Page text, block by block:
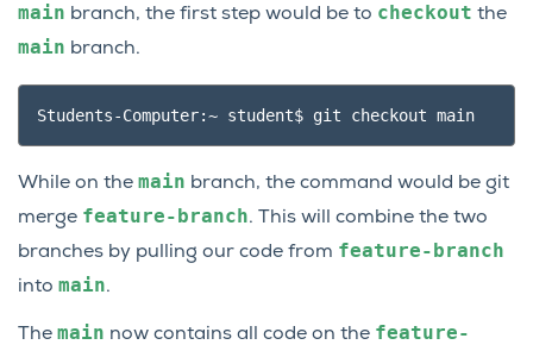
main branch, the first step would be to checkout the
main branch.
While on the main branch, the command would be git
merge feature-branch. This will combine the two
branches by pulling our code from feature-branch
into main.
The main now contains all code on the feature-